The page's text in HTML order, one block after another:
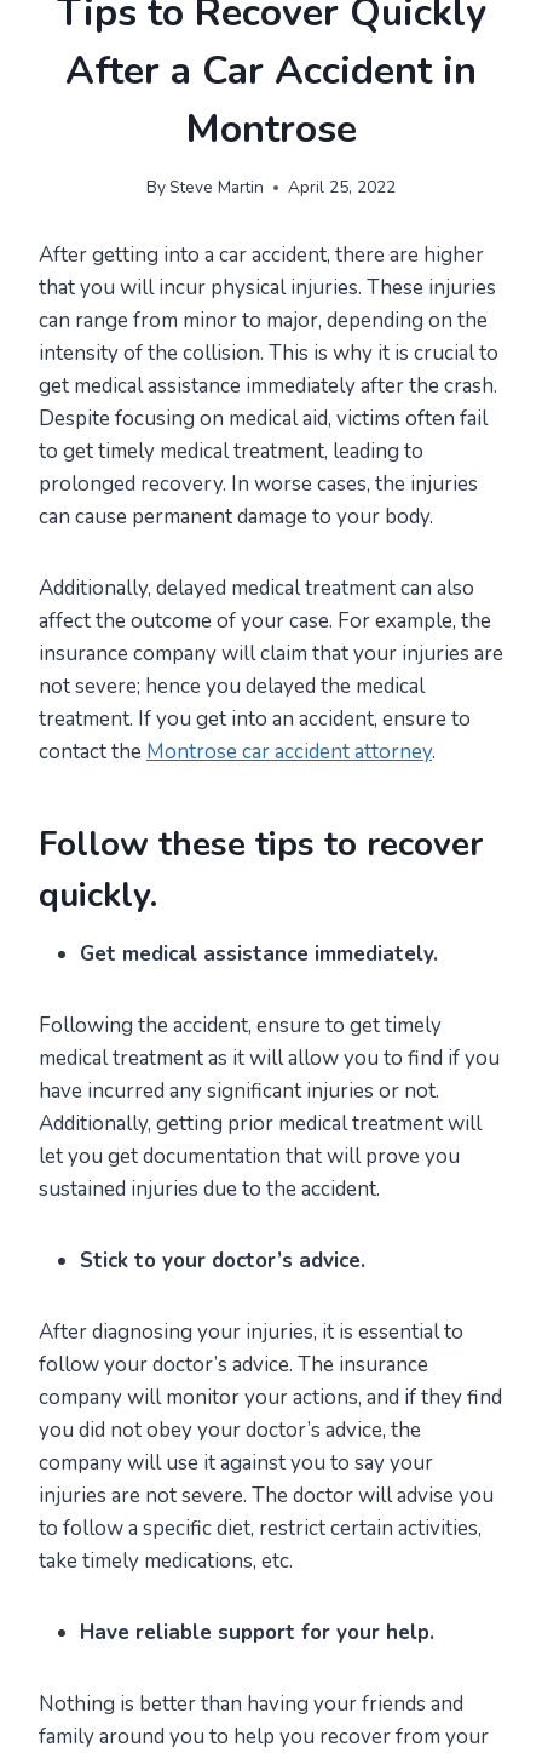
Tips to Recover Quickly
After a Car Accident in
Montrose
By Steve Martin April 25, 2022
After getting into a car accident, there are higher
that you will incur physical injuries. These injuries
can range from minor to major, depending on the
intensity of the collision. This is why it is crucial to
get medical assistance immediately after the crash.
Despite focusing on medical aid, victims often fail
to get timely medical treatment, leading to
prolonged recovery. In worse cases, the injuries
can cause permanent damage to your body.
Additionally, delayed medical treatment can also
affect the outcome of your case. For example, the
insurance company will claim that your injuries are
not severe; hence you delayed the medical
treatment. If you get into an accident, ensure to
contact the Montrose car accident attorney.
Follow these tips to recover
quickly.
Get medical assistance immediately.
Following the accident, ensure to get timely
medical treatment as it will allow you to find if you
have incurred any significant injuries or not.
Additionally, getting prior medical treatment will
let you get documentation that will prove you
sustained injuries due to the accident.
Stick to your doctor’s advice.
After diagnosing your injuries, it is essential to
follow your doctor’s advice. The insurance
company will monitor your actions, and if they find
you did not obey your doctor’s advice, the
company will use it against you to say your
injuries are not severe. The doctor will advise you
to follow a specific diet, restrict certain activities,
take timely medications, etc.
Have reliable support for your help.
Nothing is better than having your friends and
family around you to help you recover from your